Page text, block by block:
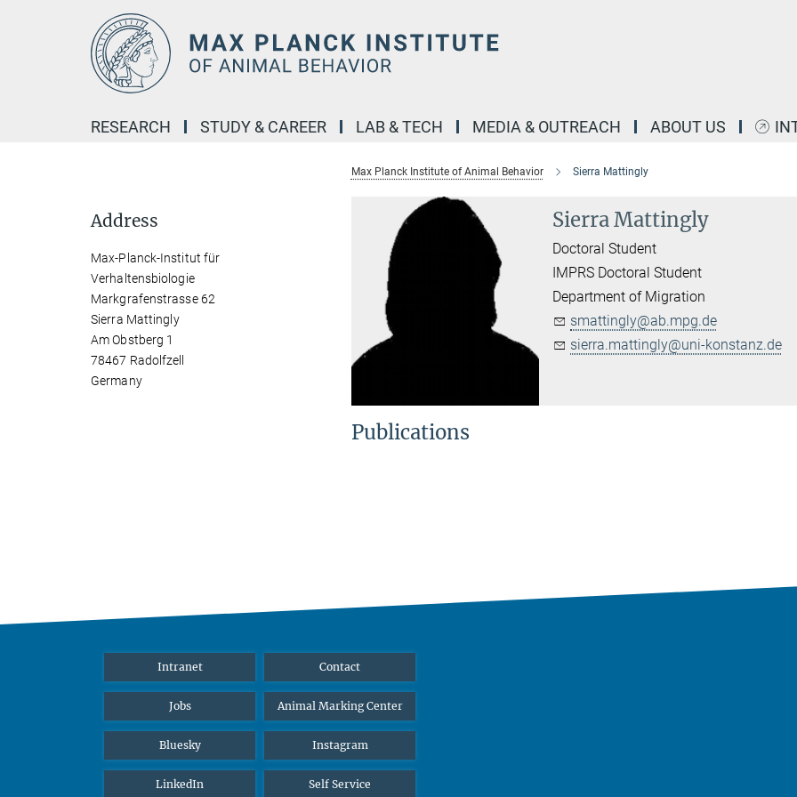
RESEARCH STUDY & CAREER LAB & TECH MEDIA & OUTREACH ABOUT US
Max Planck Institute of Animal Behavior Sierra Mattingly
Sierra Mattingly
Doctoral Student
IMPRS Doctoral Student
Department of Migration
smattingly@ab.mpg.de
sierra.mattingly@uni-konstanz.de
Publications
Address
Max-Planck-Institut für
Verhaltensbiologie
Markgrafenstrasse 62
Sierra Mattingly
Am Obstberg 1
78467 Radolfzell
Germany
Intranet Contact
Jobs Animal Marking Center
Bluesky Instagram
LinkedIn Self Service